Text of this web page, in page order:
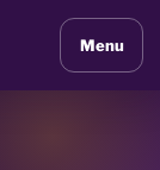
Menu